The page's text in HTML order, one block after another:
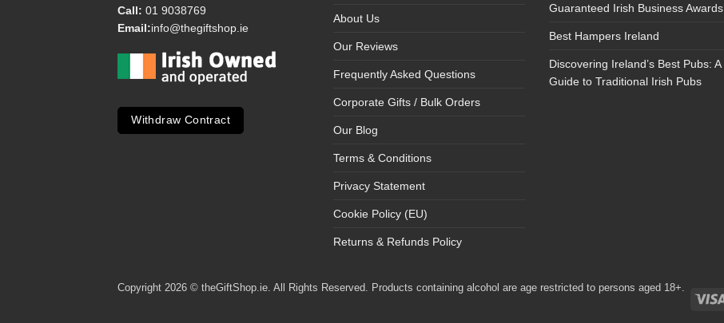
Call: 01 9038769
Email:info@thegiftshop.ie
Withdraw Contract
About Us
Our Reviews
Frequently Asked Questions
Corporate Gifts / Bulk Orders
Our Blog
Terms & Conditions
Privacy Statement
Cookie Policy (EU)
Returns & Refunds Policy
Guaranteed Irish Business Awards
Best Hampers Ireland
Discovering Ireland’s Best Pubs: A
Guide to Traditional Irish Pubs
Copyright 2026 © theGiftShop.ie. All Rights Reserved. Products containing alcohol are age restricted to persons aged 18+.